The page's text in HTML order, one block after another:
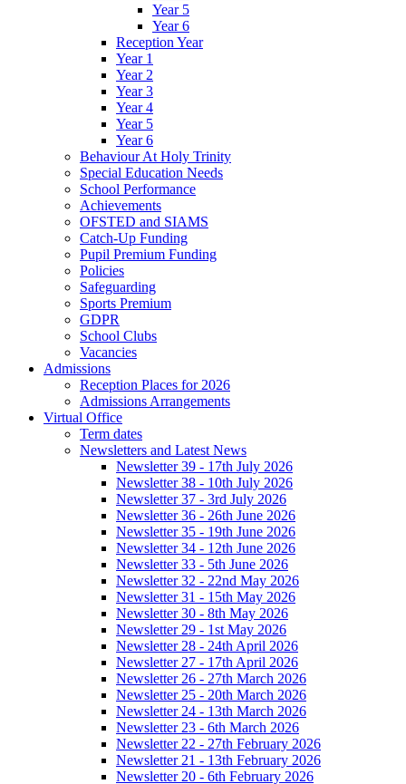
Year 5
Year 6
Reception Year
Year 1
Year 2
Year 3
Year 4
Year 5
Year 6
Behaviour At Holy Trinity
Special Education Needs
School Performance
Achievements
OFSTED and SIAMS
Catch-Up Funding
Pupil Premium Funding
Policies
Safeguarding
Sports Premium
GDPR
School Clubs
Vacancies
Admissions
Reception Places for 2026
Admissions Arrangements
Virtual Office
Term dates
Newsletters and Latest News
Newsletter 39 - 17th July 2026
Newsletter 38 - 10th July 2026
Newsletter 37 - 3rd July 2026
Newsletter 36 - 26th June 2026
Newsletter 35 - 19th June 2026
Newsletter 34 - 12th June 2026
Newsletter 33 - 5th June 2026
Newsletter 32 - 22nd May 2026
Newsletter 31 - 15th May 2026
Newsletter 30 - 8th May 2026
Newsletter 29 - 1st May 2026
Newsletter 28 - 24th April 2026
Newsletter 27 - 17th April 2026
Newsletter 26 - 27th March 2026
Newsletter 25 - 20th March 2026
Newsletter 24 - 13th March 2026
Newsletter 23 - 6th March 2026
Newsletter 22 - 27th February 2026
Newsletter 21 - 13th February 2026
Newsletter 20 - 6th February 2026